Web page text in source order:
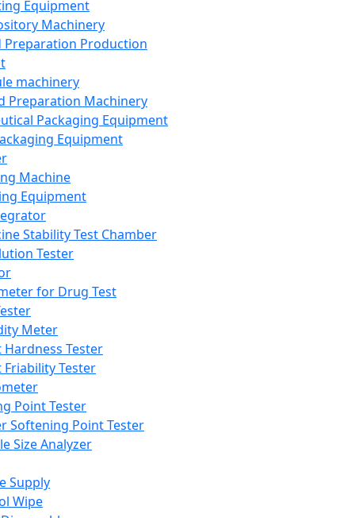
Equipment
Machinery
Preparation Production
machinery
Preparation Machinery
Packaging Equipment
Equipment
Machine
Equipment
Stability Test Chamber
Tester
for Drug Test
Meter
Hardness Tester
Friability Tester
Point Tester
Softening Point Tester
Size Analyzer
Supply
Wipe